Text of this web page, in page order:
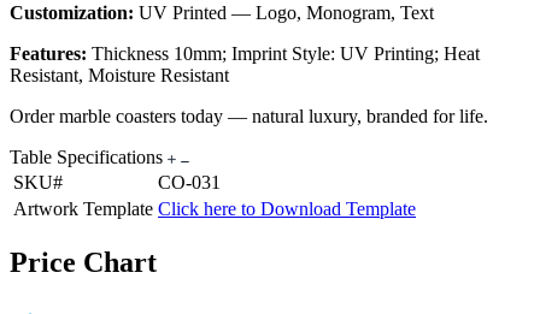
Customization: UV Printed — Logo, Monogram, Text
Features: Thickness 10mm; Imprint Style: UV Printing; Heat
Resistant, Moisture Resistant
Order marble coasters today — natural luxury, branded for life.
Table Specifications
SKU#
CO-031
Artwork Template Click here to Download Template
Price Chart